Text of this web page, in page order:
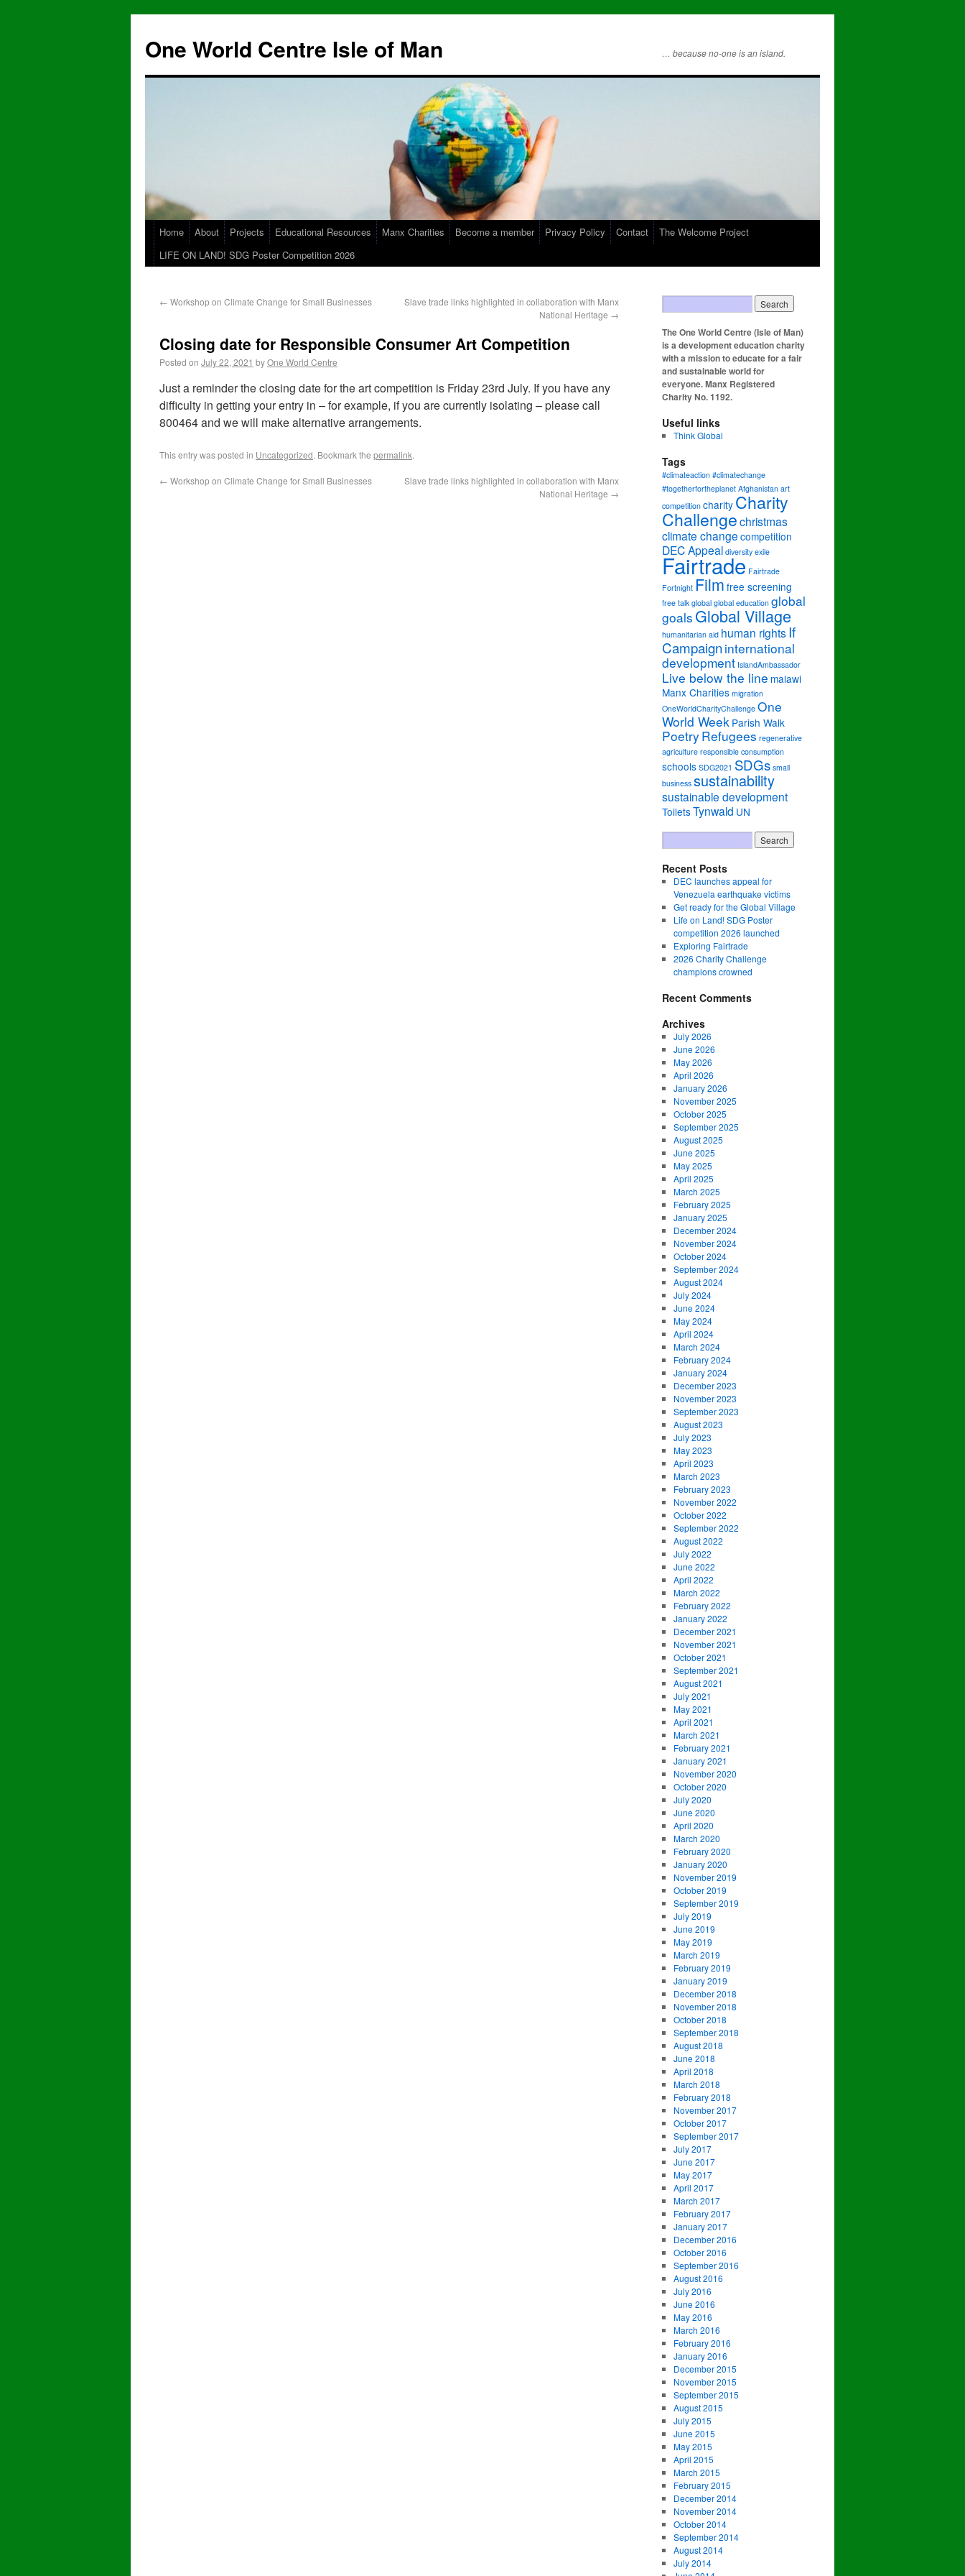
One World Centre Isle of Man … because no-one is an island.
Home About Projects Educational Resources Manx Charities Become a member Privacy Policy Contact
The Welcome Project
LIFE ON LAND! SDG Poster Competition 2026
← Workshop on Climate Change for Small Businesses
Slave trade links highlighted in collaboration with Manx
National Heritage →
Closing date for Responsible Consumer Art Competition
Posted on July 22, 2021 byOne World Centre
Just a reminder the closing date for the art competition is Friday 23rd July. If you have any
difficulty in getting your entry in – for example, if you are currently isolating – please call
800464 and we will make alternative arrangements.
This entry was posted in Uncategorized. Bookmark the permalink.
← Workshop on Climate Change for Small Businesses
Slave trade links highlighted in collaboration with Manx
National Heritage →
The One World Centre (Isle of Man)
is a development education charity
with a mission to educate for a fair
and sustainable world for
everyone. Manx Registered
Charity No. 1192.
Useful links
Think Global
Tags
#climateaction #climatechange
#togetherfortheplanet Afghanistan art
competition charity Charity
Challengechristmas
climate change competition
DEC Appeal diversity exile
Fairtrade Fairtrade
Fortnight Film free screening
free talk global global education global
goals Global Village
humanitarian aid human rightsIf
Campaigninternational
development IslandAmbassador
Live below the line malawi
Manx Charities migration
OneWorldCharityChallenge One
World Week Parish Walk
PoetryRefugees regenerative
agriculture responsible consumption
schools SDG2021 SDGs small
business sustainability
sustainable development
ToiletsTynwald UN
Recent Posts
DEC launches appeal for
Venezuela earthquake victims
Get ready for the Global Village
Life on Land! SDG Poster
competition 2026 launched
Exploring Fairtrade
2026 Charity Challenge
champions crowned
Recent Comments
Archives
July 2026
June 2026
May 2026
April 2026
January 2026
November 2025
October 2025
September 2025
August 2025
June 2025
May 2025
April 2025
March 2025
February 2025
January 2025
December 2024
November 2024
October 2024
September 2024
August 2024
July 2024
June 2024
May 2024
April 2024
March 2024
February 2024
January 2024
December 2023
November 2023
September 2023
August 2023
July 2023
May 2023
April 2023
March 2023
February 2023
November 2022
October 2022
September 2022
August 2022
July 2022
June 2022
April 2022
March 2022
February 2022
January 2022
December 2021
November 2021
October 2021
September 2021
August 2021
July 2021
May 2021
April 2021
March 2021
February 2021
January 2021
November 2020
October 2020
July 2020
June 2020
April 2020
March 2020
February 2020
January 2020
November 2019
October 2019
September 2019
July 2019
June 2019
May 2019
March 2019
February 2019
January 2019
December 2018
November 2018
October 2018
September 2018
August 2018
June 2018
April 2018
March 2018
February 2018
November 2017
October 2017
September 2017
July 2017
June 2017
May 2017
April 2017
March 2017
February 2017
January 2017
December 2016
October 2016
September 2016
August 2016
July 2016
June 2016
May 2016
March 2016
February 2016
January 2016
December 2015
November 2015
September 2015
August 2015
July 2015
June 2015
May 2015
April 2015
March 2015
February 2015
December 2014
November 2014
October 2014
September 2014
August 2014
July 2014